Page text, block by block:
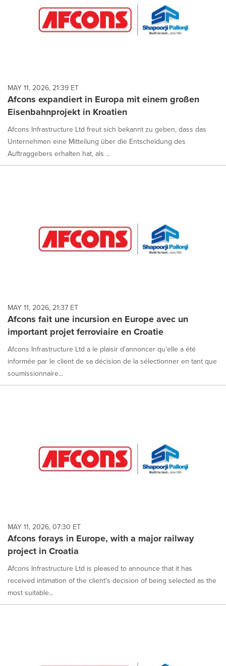
MAY 11, 2026, 21:39 ET
Afcons expandiert in Europa mit einem großen
Eisenbahnprojekt in Kroatien
Afcons Infrastructure Ltd freut sich bekannt zu geben, dass das
Unternehmen eine Mitteilung über die Entscheidung des
Auftraggebers erhalten hat, als ...
MAY 11, 2026, 21:37 ET
Afcons fait une incursion en Europe avec un
important projet ferroviaire en Croatie
Afcons Infrastructure Ltd a le plaisir d'annoncer qu'elle a été
informée par le client de sa décision de la sélectionner en tant que
soumissionnaire...
MAY 11, 2026, 07:30 ET
Afcons forays in Europe, with a major railway
project in Croatia
Afcons Infrastructure Ltd is pleased to announce that it has
received intimation of the client's decision of being selected as the
most suitable...